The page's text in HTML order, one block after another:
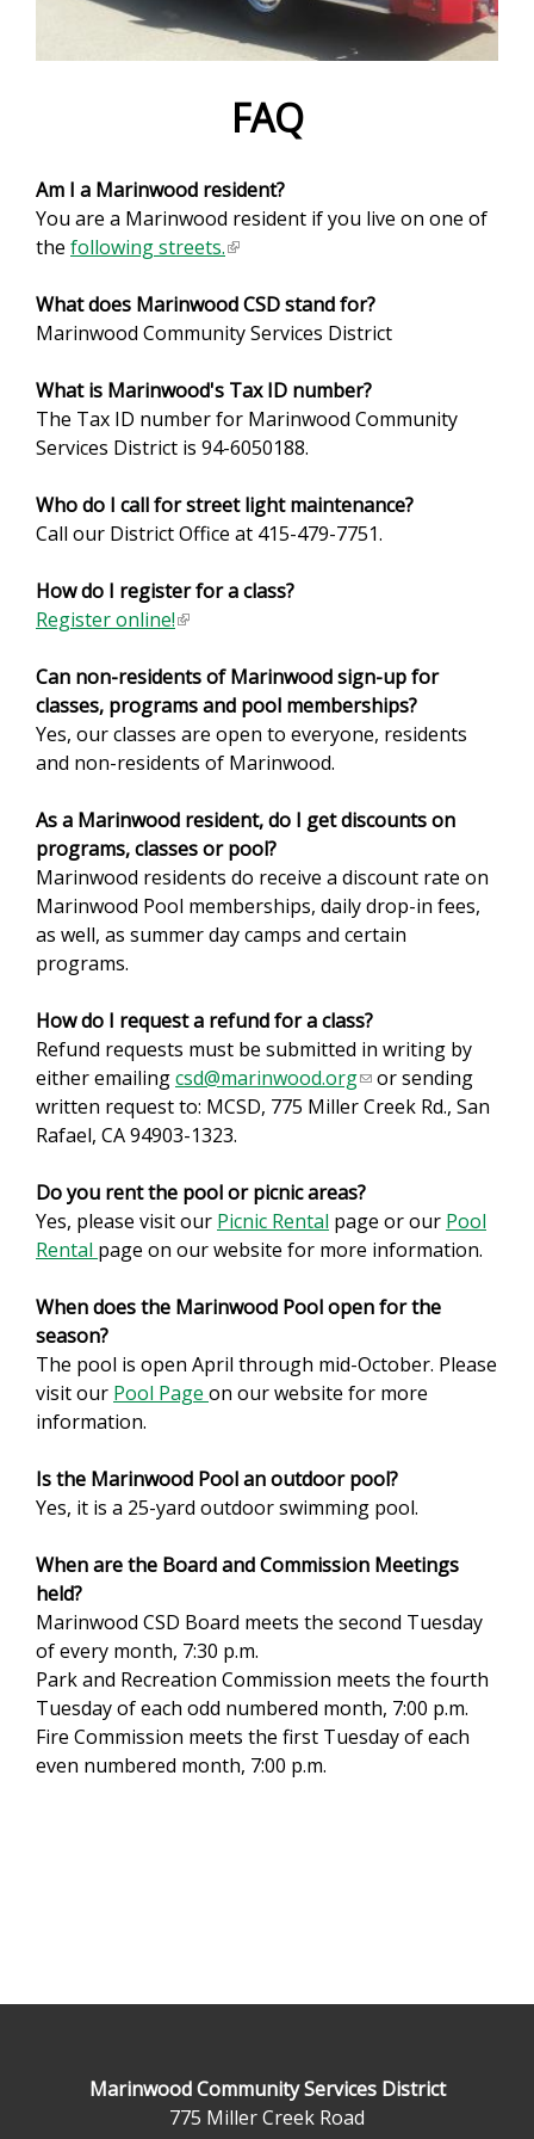
e
FAQ
Am I a Marinwood resident?
You are a Marinwood resident if you live on one of
the following streets.(
i
n
s
e
t
e
n
)
What does Marinwood CSD stand for?
Marinwood Community Services District
What is Marinwood's Tax ID number?
The Tax ID number for Marinwood Community
Services District is 94-6050188.
Who do I call for street light maintenance?
Call our District Office at 415-479-7751.
How do I register for a class?
Register online!(
i
n
k
i
e
x
t
e
r
l
)
Can non-residents of Marinwood sign-up for
classes, programs and pool memberships?
Yes, our classes are open to everyone, residents
and non-residents of Marinwood.
As a Marinwood resident, do I get discounts on
programs, classes or pool?
Marinwood residents do receive a discount rate on
Marinwood Pool memberships, daily drop-in fees,
as well, as summer day camps and certain
programs.
How do I request a refund for a class?
Refund requests must be submitted in writing by
either emailingcsd@marinwood.org(
l
k
s
e
d
e
-
i
l
or sending
written request to: MCSD, 775 Miller Creek Rd., San
Rafael, CA 94903-1323.
Do you rent the pool or picnic areas?
Yes, please visit our Picnic Rental page or our Pool
Rental page on our website for more information.
When does the Marinwood Pool open for the
season?
The pool is open April through mid-October. Please
visit our Pool Page on our website for more
information.
Is the Marinwood Pool an outdoor pool?
Yes, it is a 25-yard outdoor swimming pool.
When are the Board and Commission Meetings
held?
Marinwood CSD Board meets the second Tuesday
of every month, 7:30 p.m.
Park and Recreation Commission meets the fourth
Tuesday of each odd numbered month, 7:00 p.m.
Fire Commission meets the first Tuesday of each
even numbered month, 7:00 p.m.
Marinwood Community Services District
775 Miller Creek Road